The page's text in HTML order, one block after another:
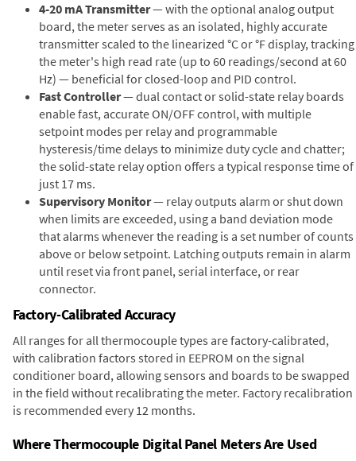
4-20 mA Transmitter— with the optional analog output
board, the meter serves as an isolated, highly accurate
transmitter scaled to the linearized °C or °F display, tracking
the meter's high read rate (up to 60 readings/second at 60
Hz) — beneficial for closed-loop and PID control.
Fast Controller— dual contact or solid-state relay boards
enable fast, accurate ON/OFF control, with multiple
setpoint modes per relay and programmable
hysteresis/time delays to minimize duty cycle and chatter;
the solid-state relay option offers a typical response time of
just 17 ms.
Supervisory Monitor— relay outputs alarm or shut down
when limits are exceeded, using a band deviation mode
that alarms whenever the reading is a set number of counts
above or below setpoint. Latching outputs remain in alarm
until reset via front panel, serial interface, or rear
connector.
Factory-Calibrated Accuracy
All ranges for all thermocouple types are factory-calibrated,
with calibration factors stored in EEPROM on the signal
conditioner board, allowing sensors and boards to be swapped
in the field without recalibrating the meter. Factory recalibration
is recommended every 12 months.
Where Thermocouple Digital Panel Meters Are Used